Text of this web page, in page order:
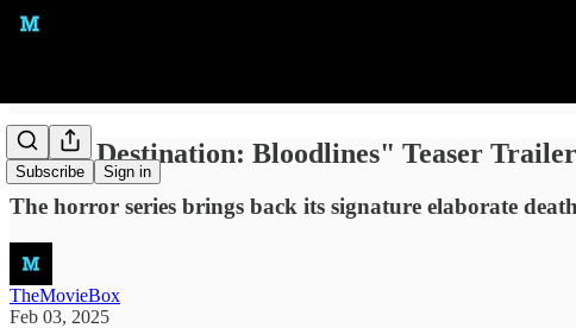
Subscribe Sign in
"Final Destination: Bloodlines" Teaser
The horror series brings back its signature elaborate
TheMovieBox
Feb 03, 2025